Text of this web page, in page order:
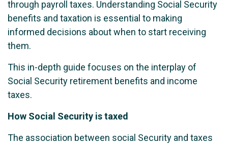
through payroll taxes. Understanding Social Security
benefits and taxation is essential to making
informed decisions about when to start receiving
them.
This in-depth guide focuses on the interplay of
Social Security retirement benefits and income
taxes.
How Social Security is taxed
The association between social Security and taxes